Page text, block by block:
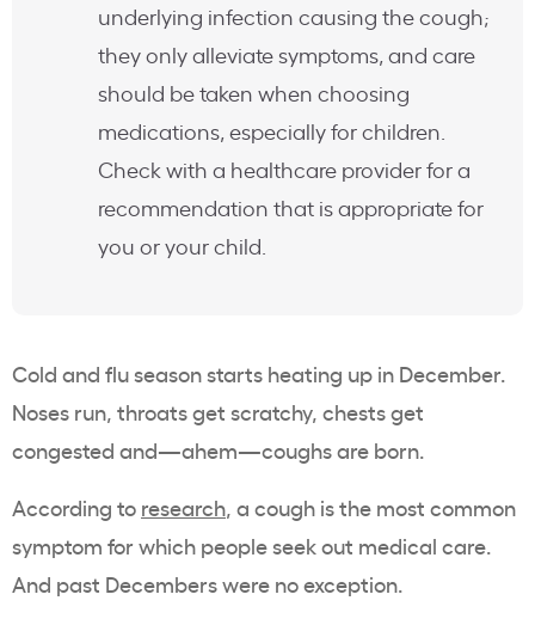
underlying infection causing the cough;
they only alleviate symptoms, and care
should be taken when choosing
medications, especially for children.
Check with a healthcare provider for a
recommendation that is appropriate for
you or your child.
Cold and flu season starts heating up in December.
Noses run, throats get scratchy, chests get
congested and—ahem—coughs are born.
According to research, a cough is the most common
symptom for which people seek out medical care.
And past Decembers were no exception.